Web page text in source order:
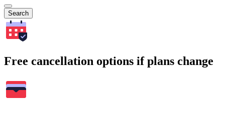
Search
Free cancellation options if plans change